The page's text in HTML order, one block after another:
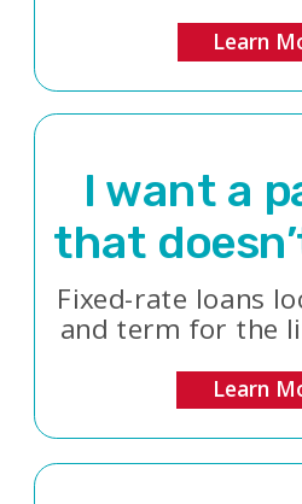
Learn
Learn
I want a
that
Fixed-rate loans
and term for the